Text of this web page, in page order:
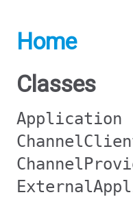
Home
Classes
Application